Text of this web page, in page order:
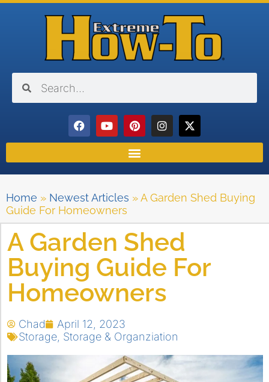
Home » Newest Articles »A Garden Shed Buying
Guide For Homeowners
A Garden Shed
Buying Guide For
Homeowners
Chad
April 12, 2023
Storage Storage & Organziation